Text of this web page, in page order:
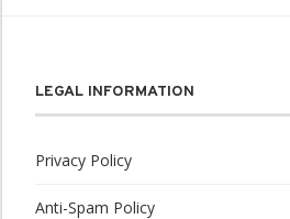
LEGAL INFORMATION
Privacy Policy
Anti-Spam Policy